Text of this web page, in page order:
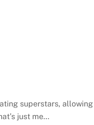
superstars,
just me…